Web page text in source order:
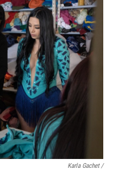
Karla Gachet/